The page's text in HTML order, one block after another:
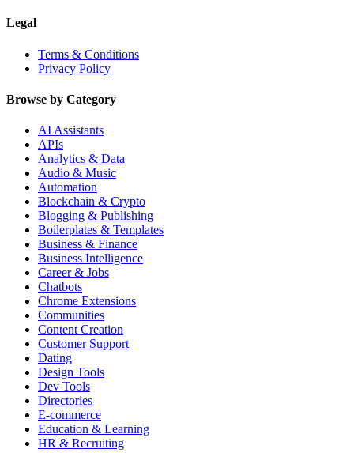
Legal
Terms & Conditions
Privacy Policy
Browse by Category
AI Assistants
APIs
Analytics & Data
Audio & Music
Automation
Blockchain & Crypto
Blogging & Publishing
Boilerplates & Templates
Business & Finance
Business Intelligence
Career & Jobs
Chatbots
Chrome Extensions
Communities
Content Creation
Customer Support
Dating
Design Tools
Dev Tools
Directories
E-commerce
Education & Learning
HR & Recruiting